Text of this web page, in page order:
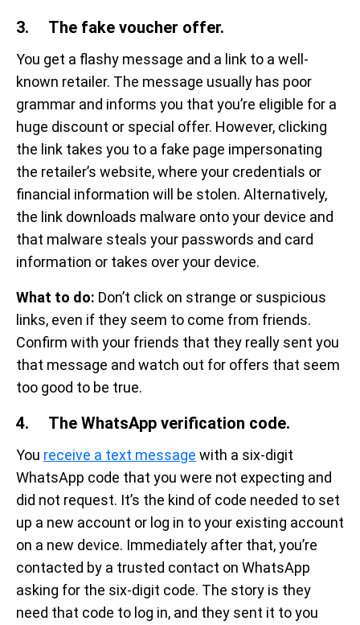
3. The fake voucher offer.
You get a flashy message and a link to a well-
known retailer. The message usually has poor
grammar and informs you that you’re eligible for a
huge discount or special offer. However, clicking
the link takes you to a fake page impersonating
the retailer’s website, where your credentials or
financial information will be stolen. Alternatively,
the link downloads malware onto your device and
that malware steals your passwords and card
information or takes over your device.
What to do: Don’t click on strange or suspicious
links, even if they seem to come from friends.
Confirm with your friends that they really sent you
that message and watch out for offers that seem
too good to be true.
4. The WhatsApp verification code.
You receive a text message with a six-digit
WhatsApp code that you were not expecting and
did not request. It’s the kind of code needed to set
up a new account or log in to your existing account
on a new device. Immediately after that, you’re
contacted by a trusted contact on WhatsApp
asking for the six-digit code. The story is they
need that code to log in, and they sent it to you